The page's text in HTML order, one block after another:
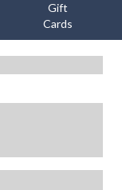
Gift
Cards